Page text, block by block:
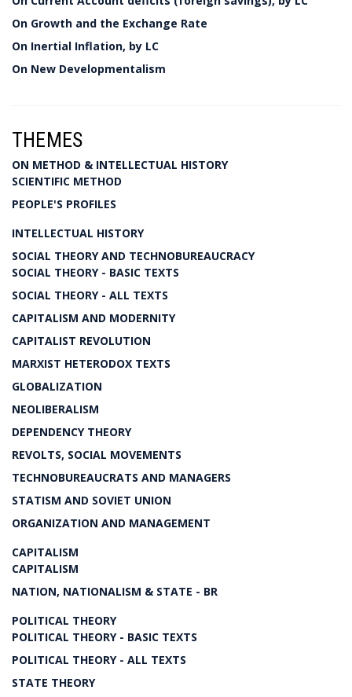
On Growth and the Exchange Rate
On Inertial Inflation, by LC
On New Developmentalism
THEMES
ON METHOD & INTELLECTUAL HISTORY
SCIENTIFIC METHOD
PEOPLE'S PROFILES
INTELLECTUAL HISTORY
SOCIAL THEORY AND TECHNOBUREAUCRACY
SOCIAL THEORY - BASIC TEXTS
SOCIAL THEORY - ALL TEXTS
CAPITALISM AND MODERNITY
CAPITALIST REVOLUTION
MARXIST HETERODOX TEXTS
GLOBALIZATION
NEOLIBERALISM
DEPENDENCY THEORY
REVOLTS, SOCIAL MOVEMENTS
TECHNOBUREAUCRATS AND MANAGERS
STATISM AND SOVIET UNION
ORGANIZATION AND MANAGEMENT
CAPITALISM
CAPITALISM
NATION, NATIONALISM & STATE - BR
POLITICAL THEORY
POLITICAL THEORY - BASIC TEXTS
POLITICAL THEORY - ALL TEXTS
STATE THEORY